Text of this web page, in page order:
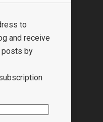
to
and receive
by